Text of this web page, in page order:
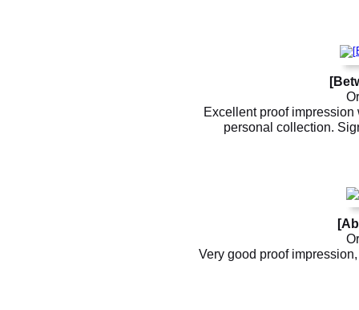
Excellent proof impression
personal collection.
Very good proof